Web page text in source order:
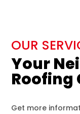
OUR
Your
Get more